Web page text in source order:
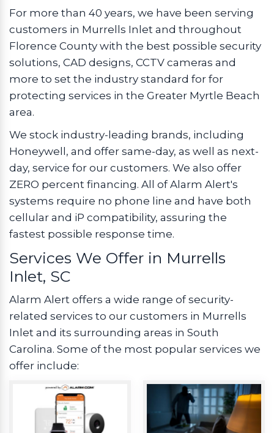
For more than 40 years, we have been serving
customers in Murrells Inlet and throughout
Florence County with the best possible security
solutions, CAD designs, CCTV cameras and
more to set the industry standard for for
protecting services in the Greater Myrtle Beach
area.
We stock industry-leading brands, including
Honeywell, and offer same-day, as well as next-
day, service for our customers. We also offer
ZERO percent financing. All of Alarm Alert's
systems require no phone line and have both
cellular and iP compatibility, assuring the
fastest possible response time.
Services We Offer in Murrells
Inlet, SC
Alarm Alert offers a wide range of security-
related services to our customers in Murrells
Inlet and its surrounding areas in South
Carolina. Some of the most popular services we
offer include: